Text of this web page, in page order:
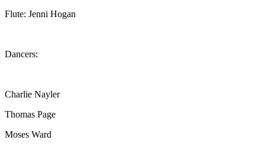
Flute: Jenni Hogan
Dancers:
Charlie Nayler
Thomas Page
Moses Ward